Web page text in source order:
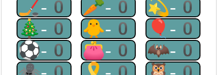
🏒-0 🥕-0 💫-0
🎄-0 🐥-0 🎈-0
⚽-0 👛-0 🦇-0